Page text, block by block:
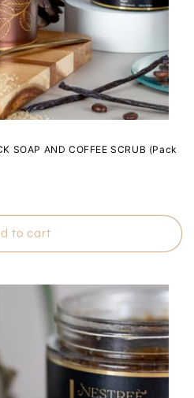
SOAP AND COFFEE SCRUB (Pack
to cart